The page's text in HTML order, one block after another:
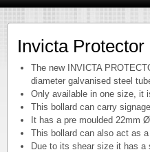
Invicta Protector
The new INVICTA
diameter galvanised steel
Only available in one size, it
This bollard can carry
It has a pre moulded 22mm
This bollard can also act as
Due to its shear size it has a